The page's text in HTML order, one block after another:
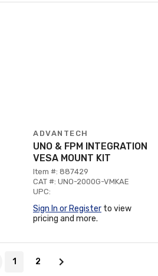
ADVANTECH
UNO & FPM INTEGRATION
VESA MOUNT KIT
Item #: 887429
CAT #: UNO-2000G-VMKAE
UPC:
Sign In or Register to view
pricing and more.
1 2